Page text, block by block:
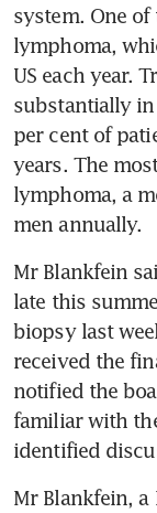
system. One
lymphoma,
US each year.
substantially
per cent of
years. The
lymphoma, a
men annually.
Mr Blankfein
late this
biopsy last
received the
notified the
familiar with
identified
Mr Blankfein,